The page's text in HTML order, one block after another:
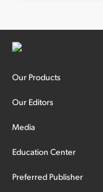
Our Products
Our Editors
Media
Education Center
Preferred Publisher